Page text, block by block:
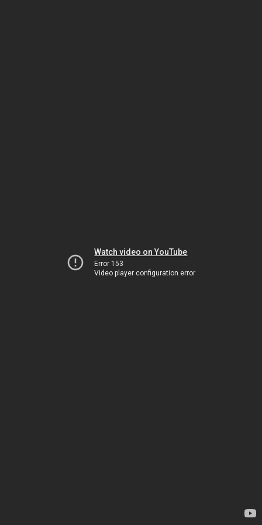
Watch video on YouTube
Error 153
Video player configuration error